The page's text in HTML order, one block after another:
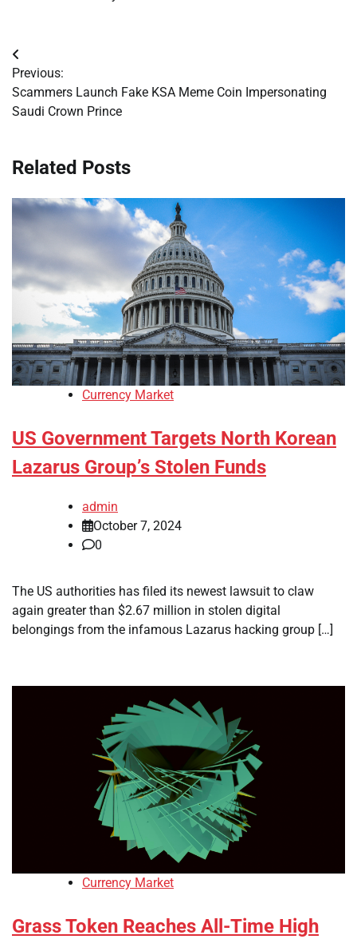
Post
navigation
Previous:
Scammers Launch Fake KSA Meme Coin Impersonating
Saudi Crown Prince
Related Posts
Currency Market
US Government Targets North Korean
Lazarus Group’s Stolen Funds
admin
October 7, 2024
0
The US authorities has filed its newest lawsuit to claw
again greater than $2.67 million in stolen digital
belongings from the infamous Lazarus hacking group […]
Currency Market
Grass Token Reaches All-Time High